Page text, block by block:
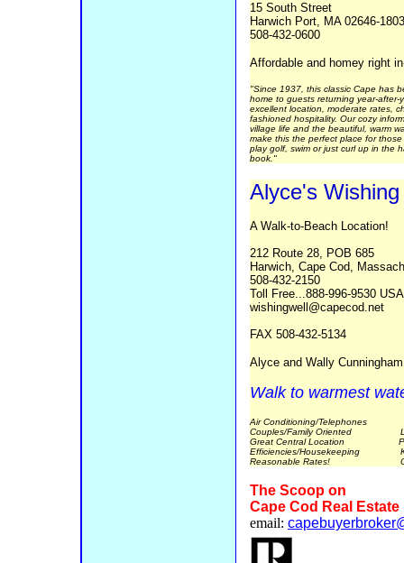
15 South Street
Harwich Port, MA 02646-1803
508-432-0600
Affordable and homey right
"Since 1937, this classic Cape has
home to guests returning year-after-
excellent location, moderate rates,
fashioned hospitality. Our cozy
village life and the beautiful, warm
make this the perfect place for
play golf, swim or just curl up in the
book."
Alyce's
A Walk-to-Beach Location!
212 Route 28, POB 685
Harwich, Cape Cod,
508-432-2150
Toll Free...888-996-9530
wishingwell@capecod.net
FAX 508-432-5134
Alyce and Wally
Walk to warmest
Air Conditioning/Telephones
Couples/Family Oriented
Great Central Location
Efficiencies/Housekeeping
Reasonable Rates! Open
The Scoop on
Cape Cod Real Estate
email: